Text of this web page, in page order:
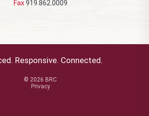
Fax 919.862.0009
© 2026 BRC
Privacy
Responsive. Connected.